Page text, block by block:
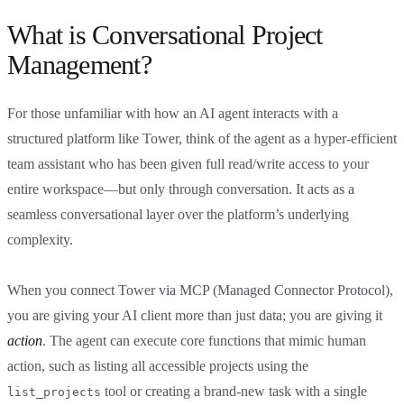
What is Conversational Project
Management?
For those unfamiliar with how an AI agent interacts with a
structured platform like Tower, think of the agent as a hyper-efficient
team assistant who has been given full read/write access to your
entire workspace—but only through conversation. It acts as a
seamless conversational layer over the platform’s underlying
complexity.
When you connect Tower via MCP (Managed Connector Protocol),
you are giving your AI client more than just data; you are giving it
action. The agent can execute core functions that mimic human
action, such as listing all accessible projects using the
list_projects tool or creating a brand-new task with a single